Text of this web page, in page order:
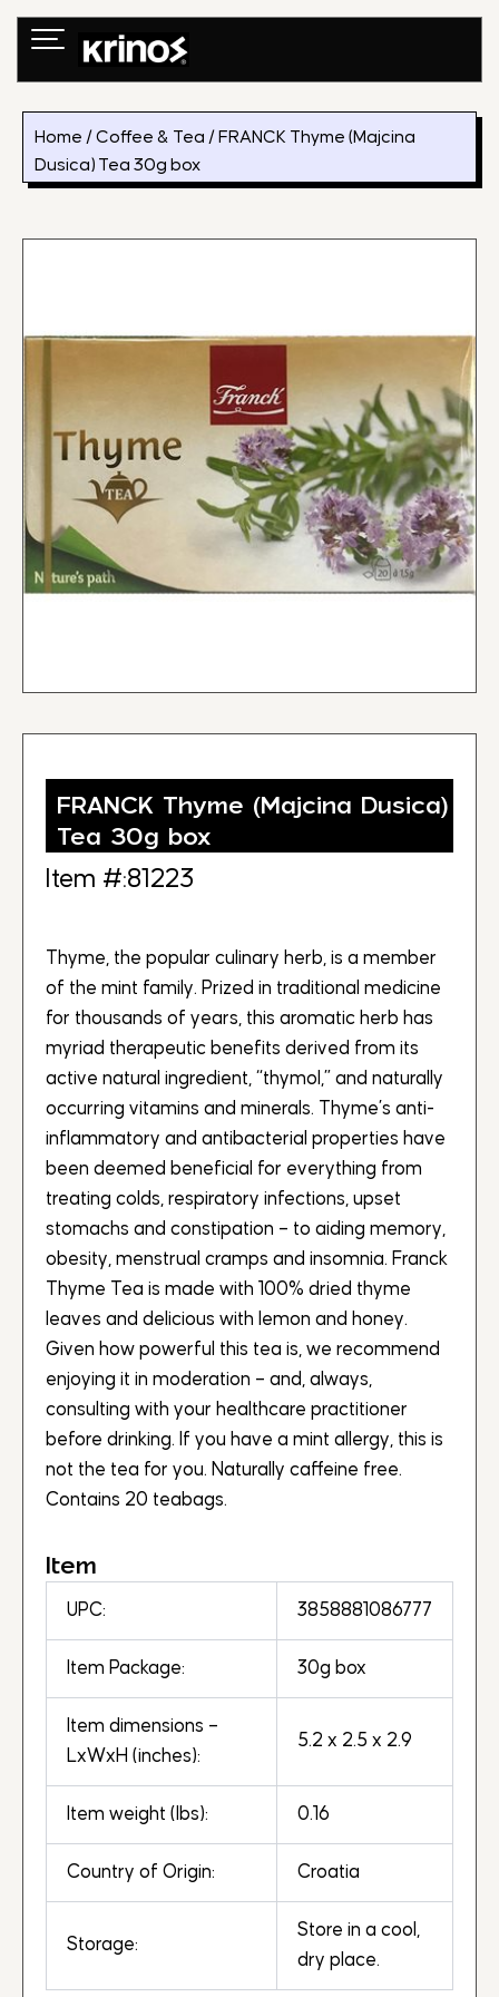
Skip
Home /Coffee & Tea / FRANCK Thyme (Majcina
Dusica) Tea 30g box
FRANCK Thyme (Majcina Dusica)
Tea 30g box
Item #:81223
Thyme, the popular culinary herb, is a member
of the mint family. Prized in traditional medicine
for thousands of years, this aromatic herb has
myriad therapeutic benefits derived from its
active natural ingredient, “thymol,” and naturally
occurring vitamins and minerals. Thyme’s anti-
inflammatory and antibacterial properties have
been deemed beneficial for everything from
treating colds, respiratory infections, upset
stomachs and constipation – to aiding memory,
obesity, menstrual cramps and insomnia. Franck
Thyme Tea is made with 100% dried thyme
leaves and delicious with lemon and honey.
Given how powerful this tea is, we recommend
enjoying it in moderation – and, always,
consulting with your healthcare practitioner
before drinking. If you have a mint allergy, this is
not the tea for you. Naturally caffeine free.
Contains 20 teabags.
Item
UPC: 3858881086777
Item Package: 30g box
Item dimensions –
LxWxH (inches):
5.2 x 2.5 x 2.9
Item weight (lbs): 0.16
Country of Origin: Croatia
Storage:
Store in a cool,
dry place.